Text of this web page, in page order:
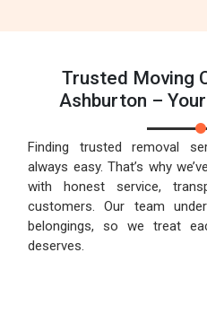
Trusted Moving
Ashburton –
Finding trusted removal
always easy. That’s why
with honest service,
customers. Our team
belongings, so we treat
deserves.